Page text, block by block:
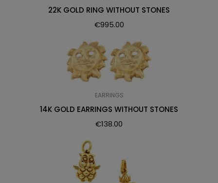
22K GOLD RING WITHOUT STONES
€995.00
EARRINGS
14K GOLD EARRINGS WITHOUT STONES
€138.00